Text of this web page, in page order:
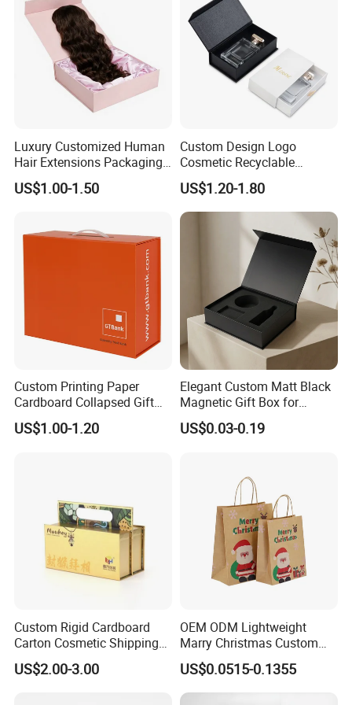
Luxury Customized Human
Hair Extensions Packaging
Cardboard Wigs Gift Box
with Ribbon Satin Insert
US$1.00-1.50
Custom Design Logo
Cosmetic Recyclable
Packaging Drawer
Cardboard Perfume Gift Box
US$1.20-1.80
Custom Printing Paper
Cardboard Collapsed Gift
Packaging Box
US$1.00-1.20
Elegant Custom Matt Black
Magnetic Gift Box for
Packaging with Foam Insert
US$0.03-0.19
Custom Rigid Cardboard
Carton Cosmetic Shipping
Storage Foldable Paper
Packaging Box
US$2.00-3.00
OEM ODM Lightweight
Marry Christmas Custom
Logo Printed Shopping
Packaging Carrier Handbag
Kraft Paper Cardboard
US$0.0515-0.1355